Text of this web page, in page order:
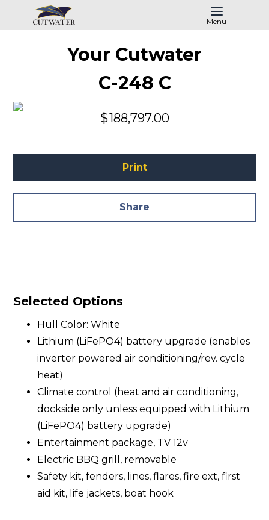
Menu
Your Cutwater
C-248 C
$188,797.00
Print
Share
Selected Options
Hull Color: White
Lithium (LiFePO4) battery upgrade (enables
inverter powered air conditioning/rev. cycle
heat)
Climate control (heat and air conditioning,
dockside only unless equipped with Lithium
(LiFePO4) battery upgrade)
Entertainment package, TV 12v
Electric BBQ grill, removable
Safety kit, fenders, lines, flares, fire ext, first
aid kit, life jackets, boat hook